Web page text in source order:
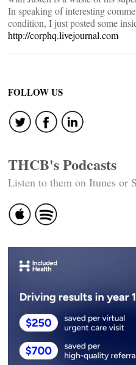
In speaking of interesting
condition, I just posted some
http://corphq.livejournal.com
FOLLOW US
THCB's Podcasts
Listen to them on Itunes or